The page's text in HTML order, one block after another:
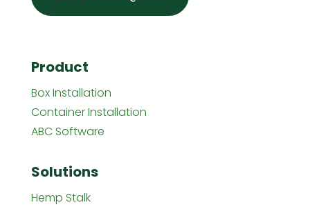
Product
Box Installation
Container Installation
ABC Software
Solutions
Hemp Stalk